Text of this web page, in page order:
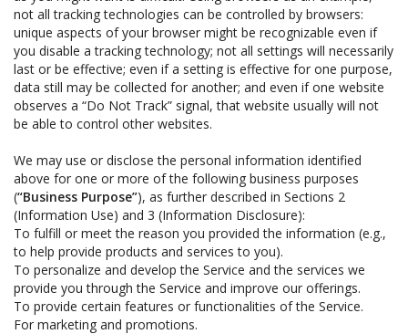
not all tracking technologies can be controlled by browsers:
unique aspects of your browser might be recognizable even if
you disable a tracking technology; not all settings will necessarily
last or be effective; even if a setting is effective for one purpose,
data still may be collected for another; and even if one website
observes a “Do Not Track” signal, that website usually will not
be able to control other websites.
We may use or disclose the personal information identified
above for one or more of the following business purposes
(“Business Purpose”), as further described in Sections 2
(Information Use) and 3 (Information Disclosure):
To fulfill or meet the reason you provided the information (e.g.,
to help provide products and services to you).
To personalize and develop the Service and the services we
provide you through the Service and improve our offerings.
To provide certain features or functionalities of the Service.
For marketing and promotions.